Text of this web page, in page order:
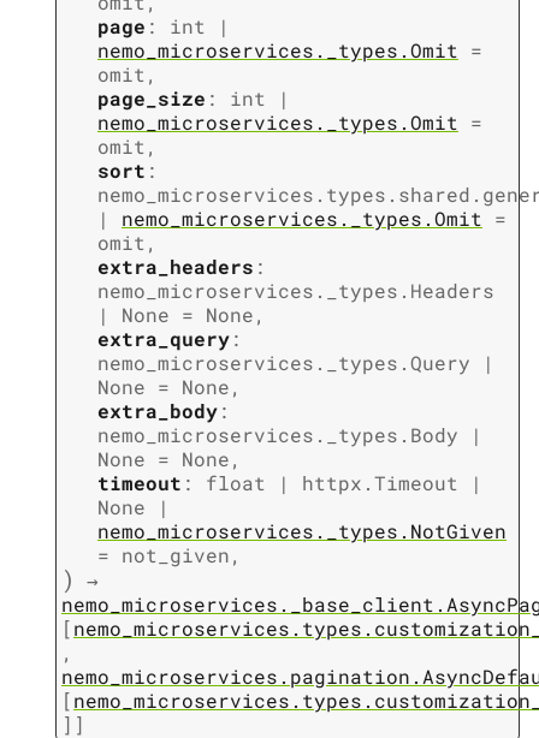
page : int
|
nemo_microservices._types.Omit
=
omit ,
page_size : int
|
nemo_microservices._types.Omit
=
omit ,
sort :
|
nemo_microservices._types.Omit
=
omit ,
extra_headers :
nemo_microservices._types.Headers
|
None = None,
extra_query:
nemo_microservices._types.Query
|
None = None,
extra_body:
nemo_microservices._types.Body
|
None = None,
timeout : float | httpx.Timeout
|
None
|
nemo_microservices._types.NotGiven
= not_given,
)
→
[
,
[
] ]